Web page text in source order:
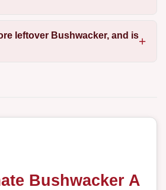
leftover Bushwacker, and is
Bushwacker A